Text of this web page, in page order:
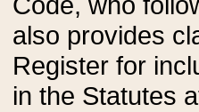
also provides
Register for
in the Statutes